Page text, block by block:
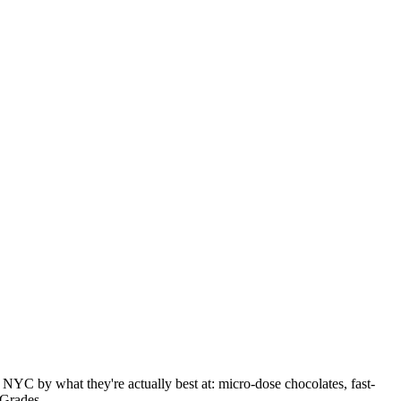
by what they're actually best at: micro-dose chocolates, fast-